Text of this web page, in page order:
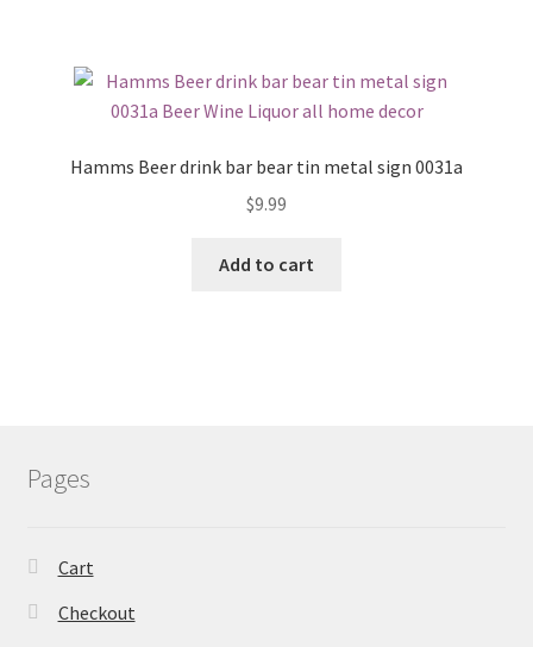
Hamms Beer drink bar bear tin metal sign 0031a
$9.99
Add to cart
Pages
Cart
Checkout